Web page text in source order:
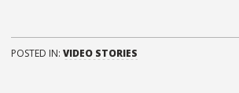
POSTED IN: VIDEO STORIES